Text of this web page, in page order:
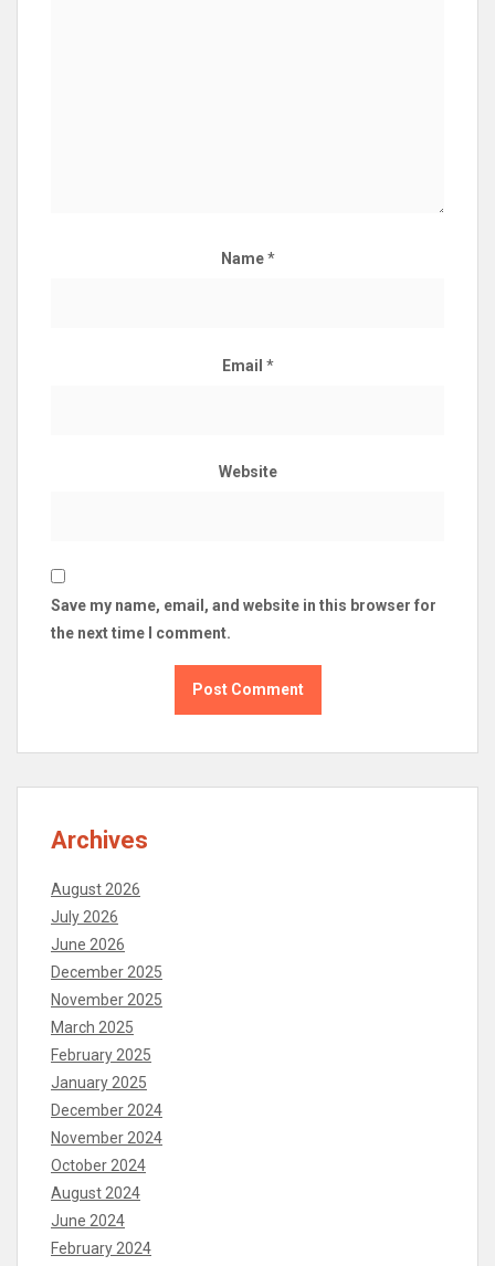
Name*
Email *
Website
Save my name, email, and website in this browser for
the next time I comment.
Archives
August 2026
July 2026
June 2026
December 2025
November 2025
March 2025
February 2025
January 2025
December 2024
November 2024
October 2024
August 2024
June 2024
February 2024